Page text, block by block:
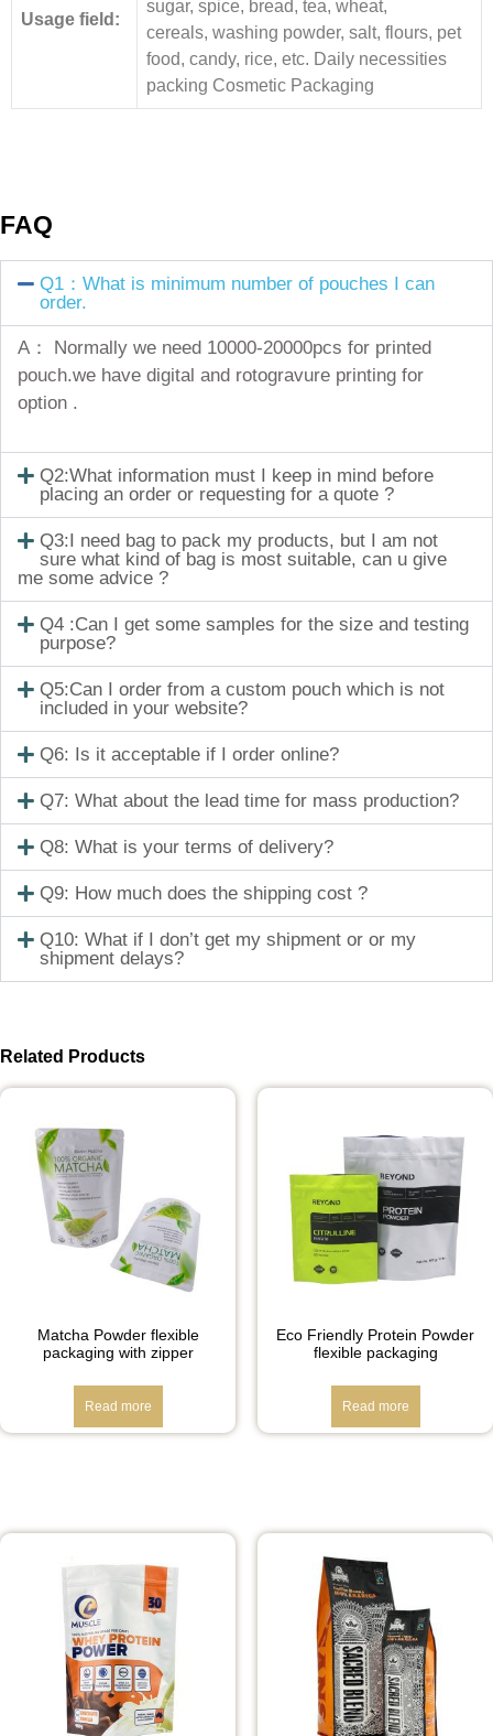
Usage field:
sugar, spice, bread, tea, wheat,
cereals, washing powder, salt, flours, pet
food, candy, rice, etc. Daily necessities
packing Cosmetic Packaging
FAQ
Q1：What is minimum number of pouches I can
order.
A： Normally we need 10000-20000pcs for printed
pouch.we have digital and rotogravure printing for
option .
Q2:What information must I keep in mind before
placing an order or requesting for a quote ?
Q3:I need bag to pack my products, but I am not
sure what kind of bag is most suitable, can u give
me some advice ?
Q4 :Can I get some samples for the size and testing
purpose?
Q5:Can I order from a custom pouch which is not
included in your website?
Q6: Is it acceptable if I order online?
Q7: What about the lead time for mass production?
Q8: What is your terms of delivery?
Q9: How much does the shipping cost ?
Q10: What if I don’t get my shipment or or my
shipment delays?
Related Products
Matcha Powder flexible
packaging with zipper
Read more
Eco Friendly Protein Powder
flexible packaging
Read more